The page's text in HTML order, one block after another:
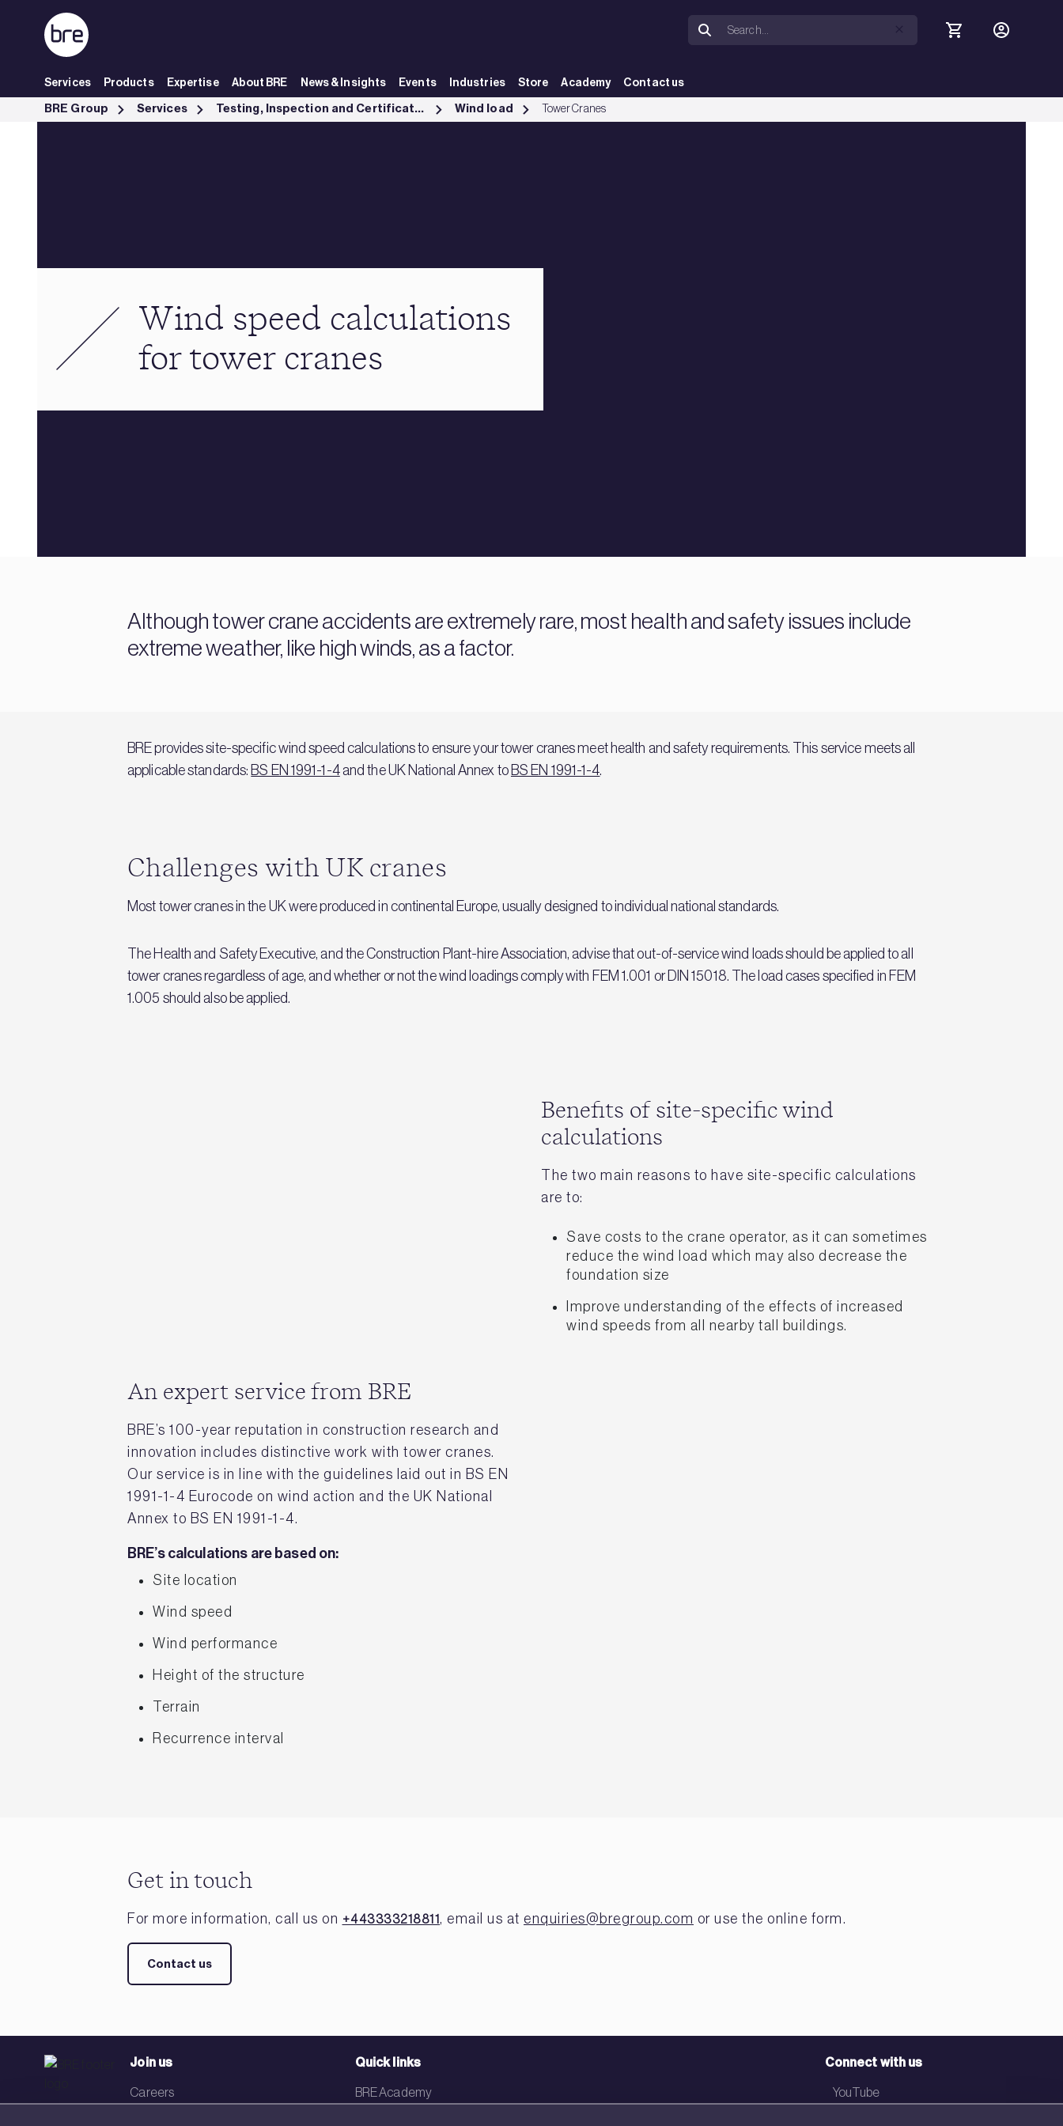
Skip to Main Content
Services Products Expertise About BRE News & Insights Events Industries Store Academy Contact us
Wind speed calculations for tower cranes - BRE Group
BRE Group Services Testing, Inspection and Certification services Wind load Tower Cranes
Wind speed calculations
for tower cranes
Although tower crane accidents are extremely rare, most health and safety issues include
extreme weather, like high winds, as a factor.
BRE provides site-specific wind speed calculations to ensure your tower cranes meet health and safety requirements. This service meets all
applicable standards: BS EN 1991-1-4and the UK National Annex to BS EN 1991-1-4.
Challenges with UK cranes
Most tower cranes in the UK were produced in continental Europe, usually designed to individual national standards.
The Health and Safety Executive, and the Construction Plant-hire Association, advise that out-of-service wind loads should be applied to all
tower cranes regardless of age, and whether or not the wind loadings comply with FEM 1.001 or DIN 15018. The load cases specified in FEM
1.005 should also be applied.
Benefits of site-specific wind
calculations
The two main reasons to have site-specific calculations
are to:
Save costs to the crane operator, as it can sometimes
reduce the wind load which may also decrease the
foundation size
Improve understanding of the effects of increased
wind speeds from all nearby tall buildings.
An expert service from BRE
BRE’s 100-year reputation in construction research and
innovation includes distinctive work with tower cranes.
Our service is in line with the guidelines laid out in BS EN
1991-1-4 Eurocode on wind action and the UK National
Annex to BS EN 1991-1-4.
BRE’s calculations are based on:
Site location
Wind speed
Wind performance
Height of the structure
Terrain
Recurrence interval
Get in touch
For more information, call us on +443333218811, email us at enquiries@bregroup.com or use the online form.
Contact us
Join us
Careers
Quick links
BRE Academy
Connect with us
YouTube